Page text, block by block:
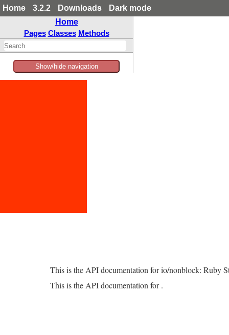
Home 3.2.2 Downloads
Dark mode
Home
Pages Classes Methods
Show/hide navigation
This is the API documentation for io/nonblock: Ruby
This is the API documentation for .